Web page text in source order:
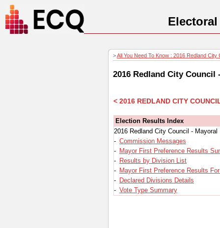
>All You Need To Know : 2016 Redland City
2016 Redland City
< 2016 REDLAND CITY
Election Results Index
2016 Redland City Council -
- Commission Messages
- Mayor First Preference Results
- Results by Division List
- Mayor First Preference Results
- Declared Divisions Details
- Vote Type Summary